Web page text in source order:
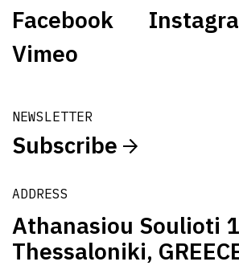
Facebook
Vimeo
NEWSLETTER
Subscribe
ADDRESS
Athanasiou Soulioti
Thessaloniki,